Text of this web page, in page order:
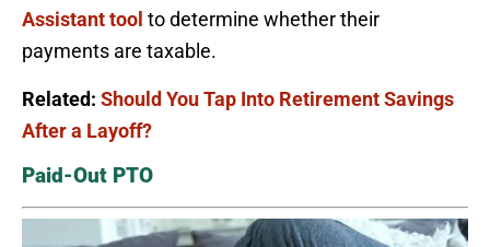
Assistant tool to determine whether their
payments are taxable.
Related: Should You Tap Into Retirement Savings
After a Layoff?
Paid-Out PTO